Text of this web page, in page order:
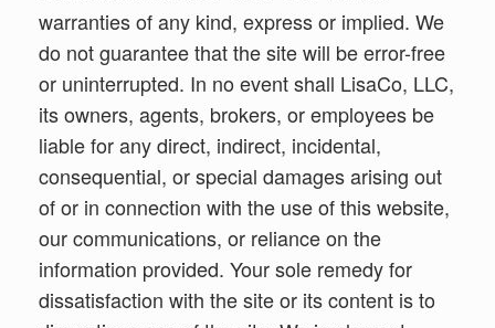
warranties of any kind, express or implied. We
do not guarantee that the site will be error-free
or uninterrupted. In no event shall LisaCo, LLC,
its owners, agents, brokers, or employees be
liable for any direct, indirect, incidental,
consequential, or special damages arising out
of or in connection with the use of this website,
our communications, or reliance on the
information provided. Your sole remedy for
dissatisfaction with the site or its content is to